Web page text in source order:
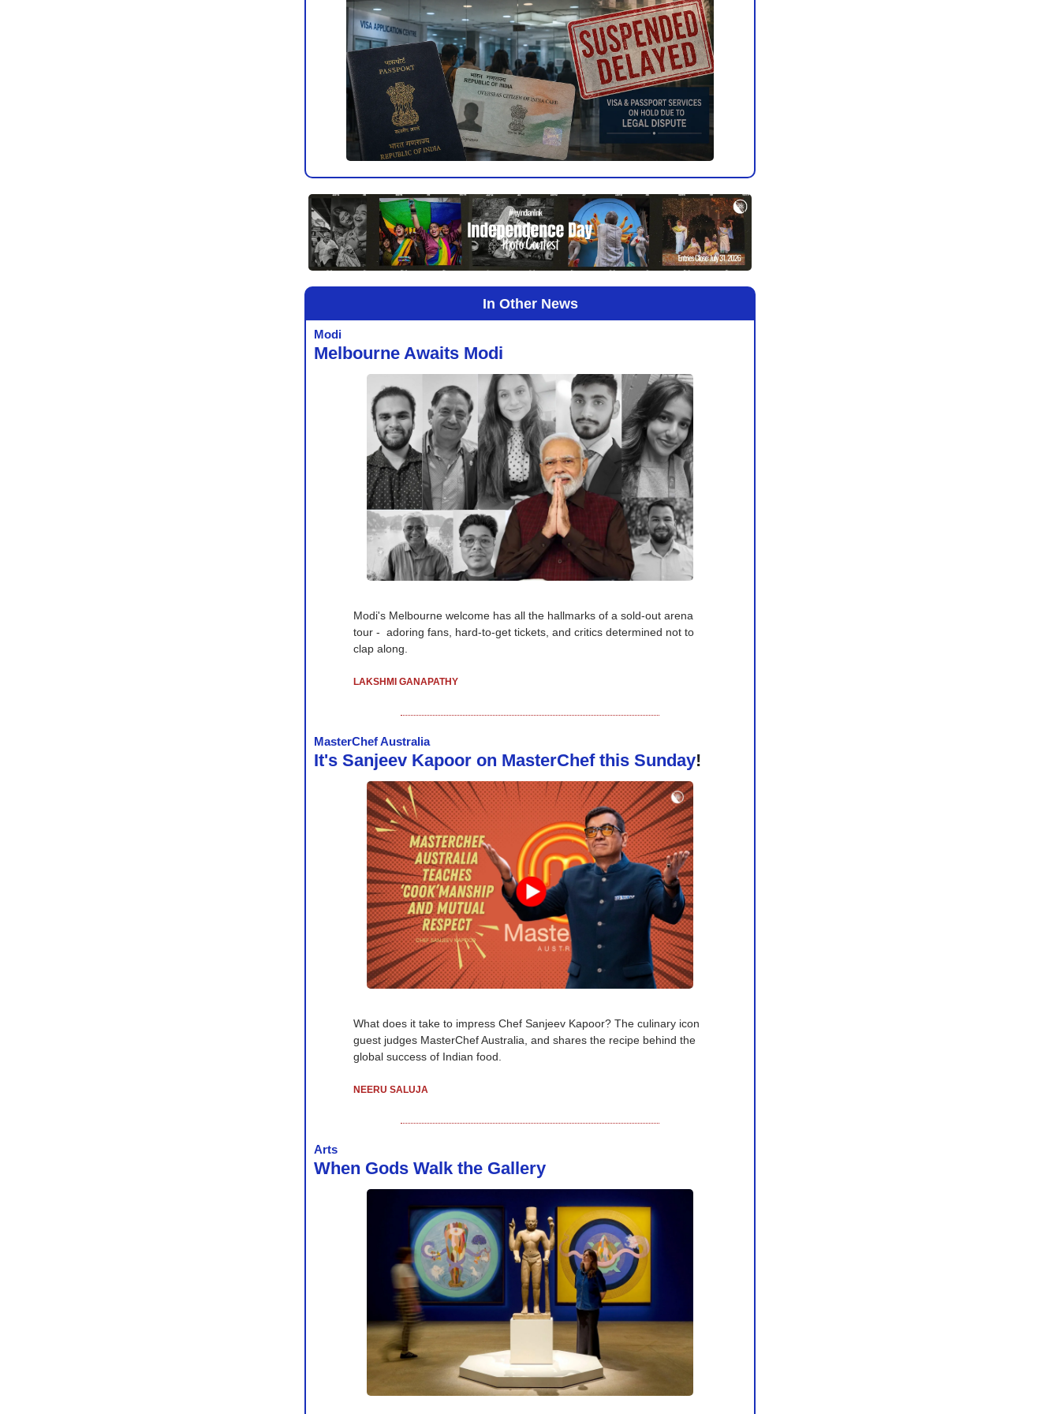
In Other News
Modi
Melbourne Awaits Modi
Modi's Melbourne welcome has all the hallmarks of a sold-out arena
tour -  adoring fans, hard-to-get tickets, and critics determined not to
clap along.
LAKSHMI GANAPATHY
MasterChef Australia
It's Sanjeev Kapoor on MasterChef this Sunday!
What does it take to impress Chef Sanjeev Kapoor? The culinary icon
guest judges MasterChef Australia, and shares the recipe behind the
global success of Indian food.
NEERU SALUJA
Arts
When Gods Walk the Gallery